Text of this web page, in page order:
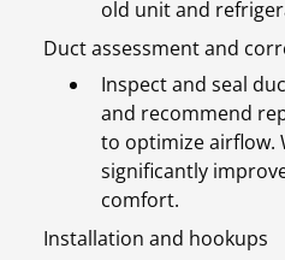
old unit and
Duct assessment and
Inspect and seal
and recommend
to optimize airflow.
significantly
comfort.
Installation and hookups